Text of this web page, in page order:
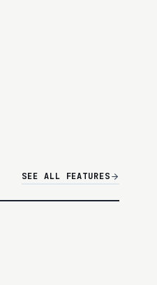
SEE ALL FEATURES